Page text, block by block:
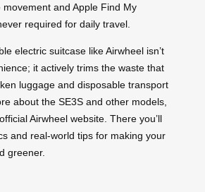
and Apple Find My
required for daily travel.
electric suitcase like Airwheel isn’t
it actively trims the waste that
luggage and disposable transport
about the SE3S and other models,
Airwheel website. There you’ll
and real-world tips for making your
greener.